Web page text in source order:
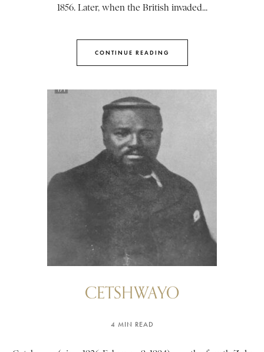
1856. Later, when the British invaded...
CONTINUE READING
CETSHWAYO
4 MIN READ